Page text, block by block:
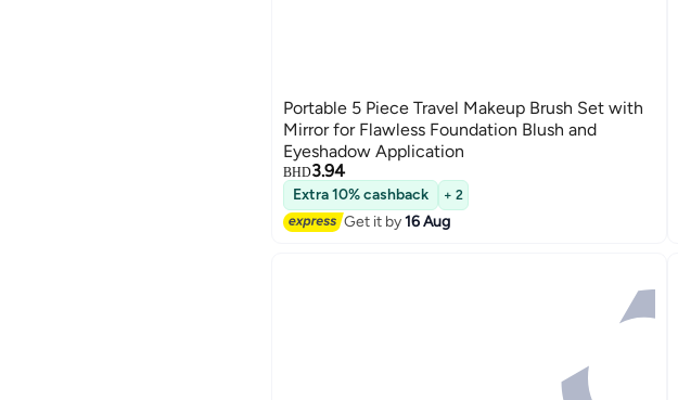
Portable 5 Piece Travel Makeup Brush Set with
Mirror for Flawless Foundation Blush and
Eyeshadow Application
BHD3.94
Extra 10% cashback + 2
Get it by16 Aug